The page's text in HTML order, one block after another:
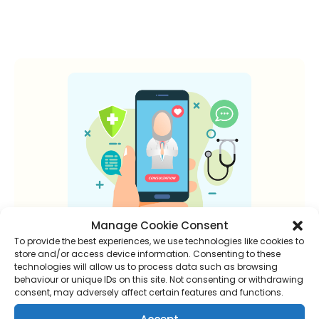
Manage Cookie Consent
To provide the best experiences, we use technologies like cookies to
store and/or access device information. Consenting to these
technologies will allow us to process data such as browsing
behaviour or unique IDs on this site. Not consenting or withdrawing
consent, may adversely affect certain features and functions.
New to online
consultations?